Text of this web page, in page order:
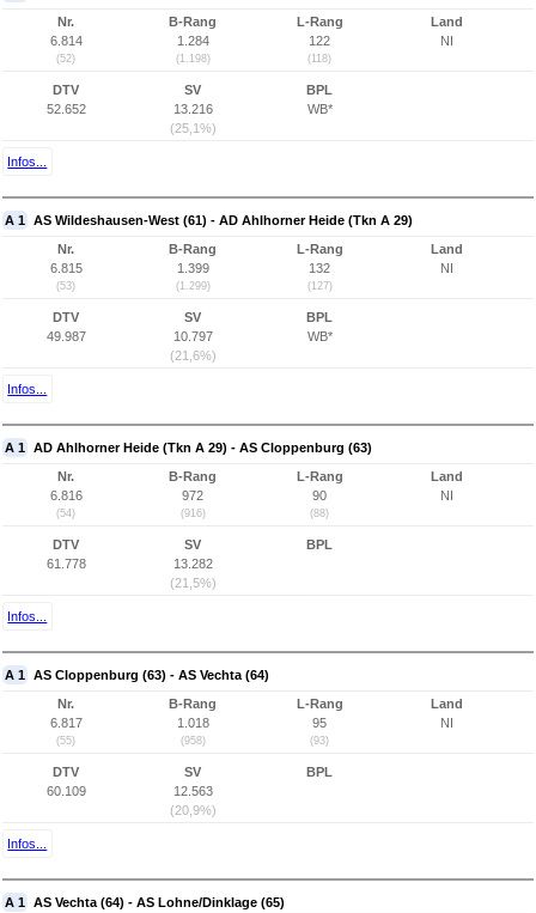
Nr.
6.814
(52)
B-Rang
1.284
(1.198)
L-Rang
122
(118)
Land
NI
DTV
52.652
SV
13.216
(25,1%)
BPL
WB*
Infos...
A 1 AS Wildeshausen-West (61) - AD Ahlhorner Heide (Tkn A 29)
Nr.
6.815
(53)
B-Rang
1.399
(1.299)
L-Rang
132
(127)
Land
NI
DTV
49.987
SV
10.797
(21,6%)
BPL
WB*
Infos...
A 1 AD Ahlhorner Heide (Tkn A 29) - AS Cloppenburg (63)
Nr.
6.816
(54)
B-Rang
972
(916)
L-Rang
90
(88)
Land
NI
DTV
61.778
SV
13.282
(21,5%)
BPL
Infos...
A 1 AS Cloppenburg (63) - AS Vechta (64)
Nr.
6.817
(55)
B-Rang
1.018
(958)
L-Rang
95
(93)
Land
NI
DTV
60.109
SV
12.563
(20,9%)
BPL
Infos...
A 1 AS Vechta (64) - AS Lohne/Dinklage (65)